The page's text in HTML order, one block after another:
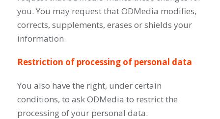
you. You may request that ODMedia modifies,
corrects, supplements, erases or shields your
information.
Restriction of processing of personal data
You also have the right, under certain
conditions, to ask ODMedia to restrict the
processing of your personal data.